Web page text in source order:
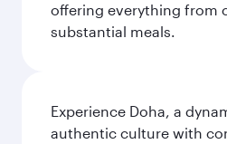
offering everything from
substantial meals.
Experience Doha, a
authentic culture with